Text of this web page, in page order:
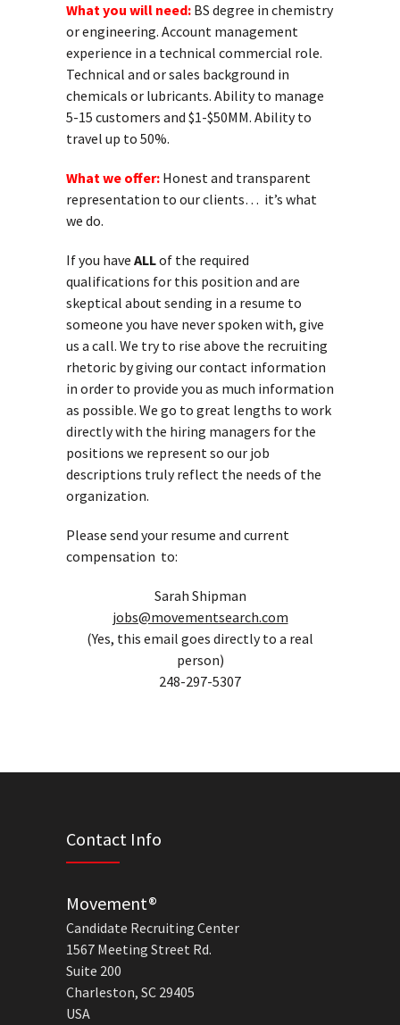
What you will need: BS degree in chemistry
or engineering. Account management
experience in a technical commercial role.
Technical and or sales background in
chemicals or lubricants. Ability to manage
5-15 customers and $1-$50MM. Ability to
travel up to 50%.
What we offer: Honest and transparent
representation to our clients… it’s what
we do.
If you have ALLof the required
qualifications for this position and are
skeptical about sending in a resume to
someone you have never spoken with, give
us a call. We try to rise above the recruiting
rhetoric by giving our contact information
in order to provide you as much information
as possible. We go to great lengths to work
directly with the hiring managers for the
positions we represent so our job
descriptions truly reflect the needs of the
organization.
Please send your resume and current
compensation to:
Sarah Shipman
jobs@movementsearch.com
(Yes, this email goes directly to a real
person)
248-297-5307
Contact Info
Movement®
Candidate Recruiting Center
1567 Meeting Street Rd.
Suite 200
Charleston, SC 29405
USA